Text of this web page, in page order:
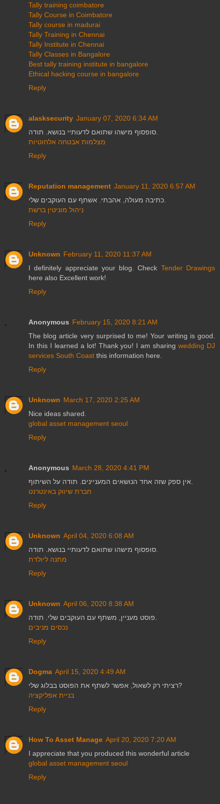
Tally training coimbatore
Tally Course in Coimbatore
Tally course in madurai
Tally Training in Chennai
Tally Institute in Chennai
Tally Classes in Bangalore
Best tally training institute in bangalore
Ethical hacking course in bangalore
Reply
alasksecurity January 07, 2020 6:34 AM
מצלמות אבטחה אלחוטיות
Reply
Reputation management January 11, 2020 6:57 AM
ניהול מוניטין ברשת
Reply
Unknown February 11, 2020 11:37 AM
I definitely appreciate your blog. Check Tender Drawings
here also Excellent work!
Reply
Anonymous February 15, 2020 8:21 AM
The blog article very surprised to me! Your writing is good.
In this I learned a lot! Thank you! I am sharingwedding DJ
services South Coast this information here.
Reply
Unknown March 17, 2020 2:25 AM
Nice ideas shared.
global asset management seoul
Reply
Anonymous March 28, 2020 4:41 PM
חברת שיווק באינטרנט
Reply
Unknown April 04, 2020 6:08 AM
מתנה ליולדת
Reply
Unknown April 06, 2020 8:38 AM
נכסים מניבים
Reply
Dogma April 15, 2020 4:49 AM
רציתי רק לשאול, אפשר לשתף את הפוסט בבלוג שלי?
בניית אפליקציה
Reply
How To Asset Manage April 20, 2020 7:20 AM
I appreciate that you produced this wonderful article
global asset management seoul
Reply